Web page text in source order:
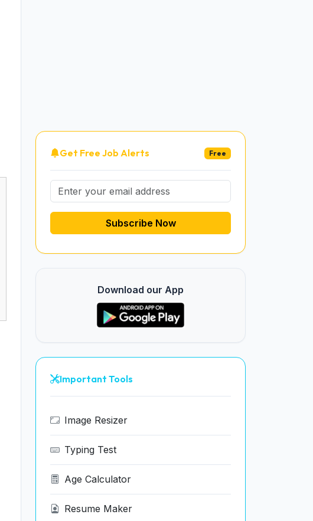
Get Free Job Alerts Free
Subscribe Now
Download our App
Important Tools
Image Resizer
Typing Test
Age Calculator
Resume Maker